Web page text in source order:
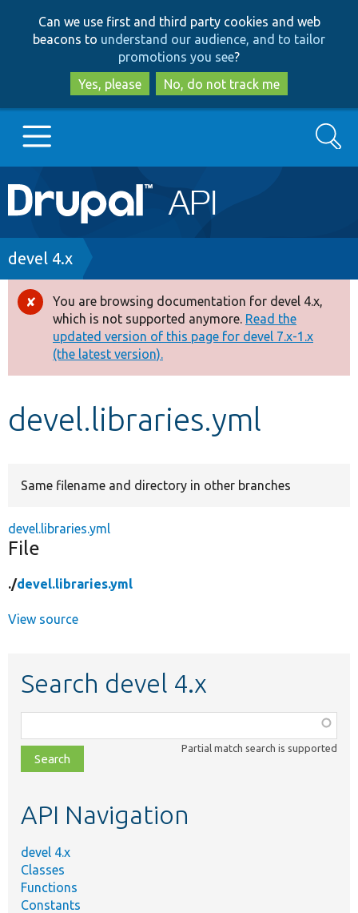
to
main
content
to
search
Can we use first and third party cookies and web
beacons to understand our audience, and to tailor
promotions you see?
Yes, please
No, do not track me
Main
navigation
Go to Drupal.org
Drupal 7
Drupal 8+
Other projects
Develop for Drupal
Search
Breadcrumb
devel 4.x
Error
message
You are browsing documentation for devel 4.x,
which is not supported anymore. Read the
updated version of this page for devel 7.x-1.x
(the latest version).
devel.libraries.yml
Same filename and directory in other branches
devel.libraries.yml
File
./devel.libraries.yml
View source
Search devel 4.x
class,
file,
topic,
Partial match search is supported
API Navigation
devel 4.x
Classes
Functions
Constants